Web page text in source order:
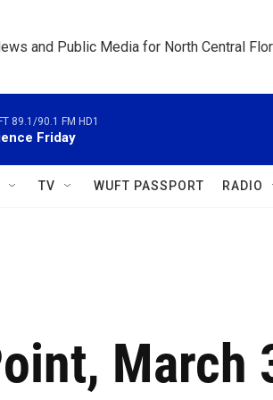
and Public Media for North Central
89.1/90.1 FM HD1
Friday
TV WUFT PASSPORT RADIO
March